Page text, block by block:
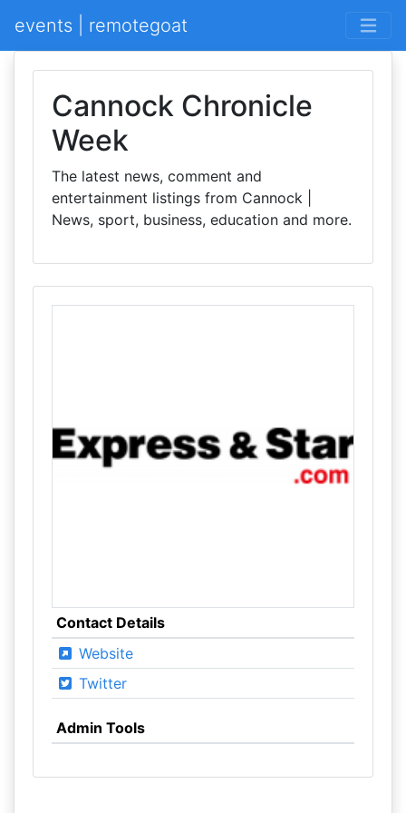
events | remotegoat
Cannock Chronicle
Week
The latest news, comment and
entertainment listings from Cannock |
News, sport, business, education and more.
Contact Details
Website
Twitter
Admin Tools